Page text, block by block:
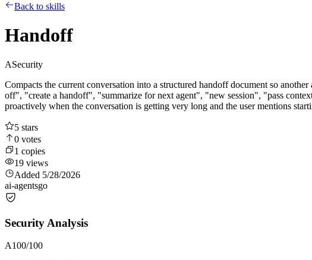
Back to skills
Handoff
ASecurity
Compacts the current conversation into a structured handoff document so
off", "create a handoff", "summarize for next agent", "new session", "pass
proactively when the conversation is getting very long and the user mentions
5 stars
0 votes
1 copies
19 views
Added 5/28/2026
ai-agentsgo
Security Analysis
A100/100